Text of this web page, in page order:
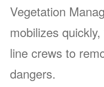
Vegetation
mobilizes
line crews to
dangers.